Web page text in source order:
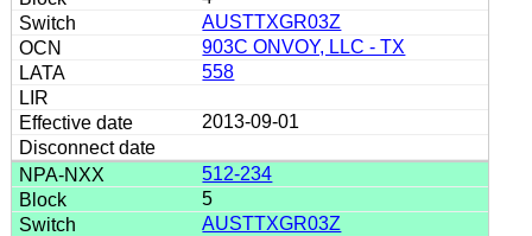
AUSTTXGR03Z
903C ONVOY, LLC - TX
558
2013-09-01
512-234
5
AUSTTXGR03Z